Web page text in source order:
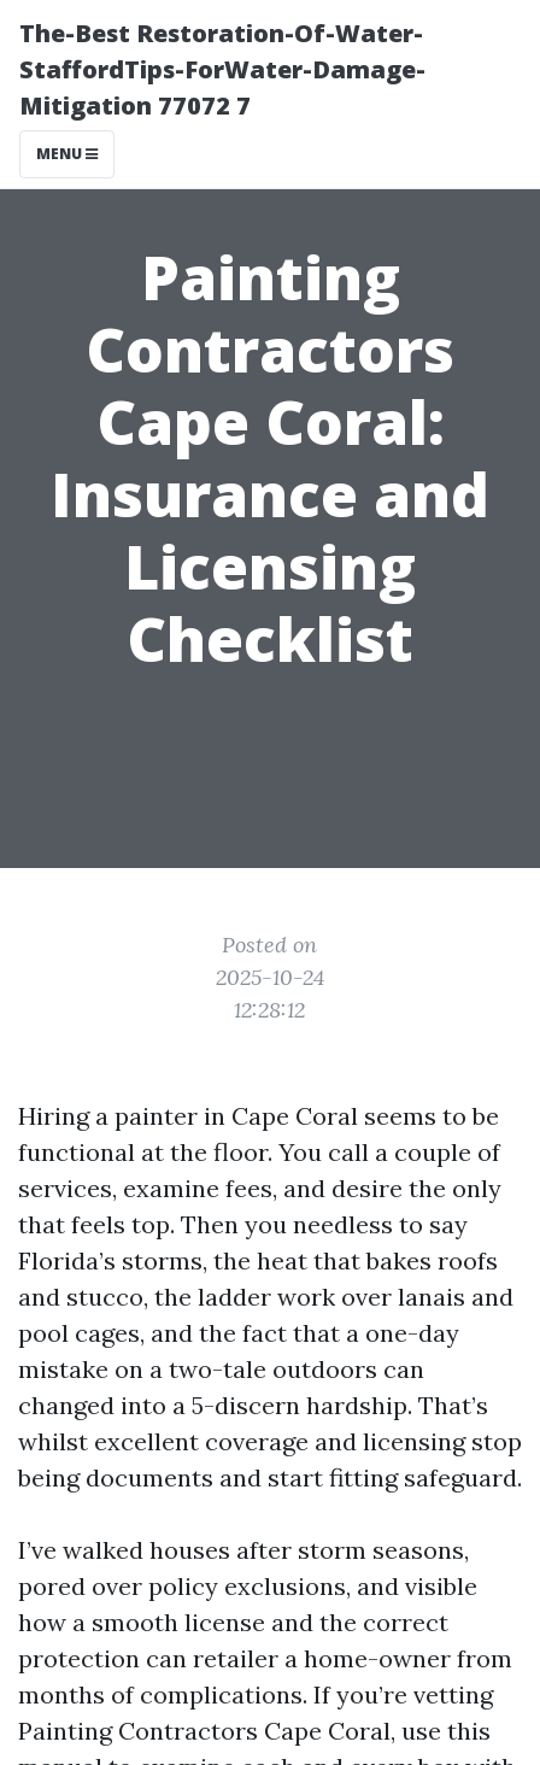
The-Best Restoration-Of-Water-
StaffordTips-ForWater-Damage-
Mitigation 77072 7
MENU
Painting
Contractors
Cape Coral:
Insurance and
Licensing
Checklist
Posted on
2025-10-24
12:28:12
Hiring a painter in Cape Coral seems to be
functional at the floor. You call a couple of
services, examine fees, and desire the only
that feels top. Then you needless to say
Florida’s storms, the heat that bakes roofs
and stucco, the ladder work over lanais and
pool cages, and the fact that a one-day
mistake on a two-tale outdoors can
changed into a 5-discern hardship. That’s
whilst excellent coverage and licensing stop
being documents and start fitting safeguard.
I’ve walked houses after storm seasons,
pored over policy exclusions, and visible
how a smooth license and the correct
protection can retailer a home-owner from
months of complications. If you’re vetting
Painting Contractors Cape Coral, use this